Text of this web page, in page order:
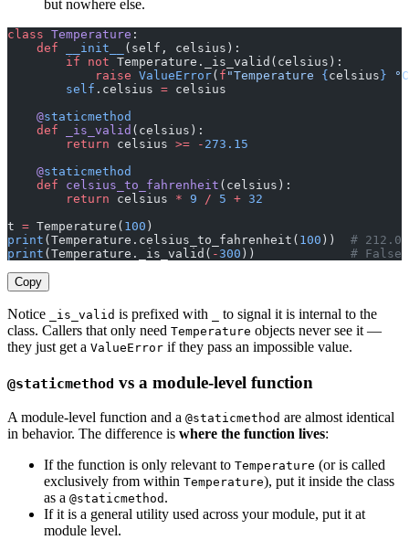
but nowhere else.
class Temperature :
    def
__init__
(self, celsius):
        if
not Temperature._is_valid(celsius):
            raise
ValueError( f "Temperature { celsius }
        self
.celsius = celsius
    @
staticmethod
    def
_is_valid (celsius):
        return
celsius >= - 273.15
    @
staticmethod
    def
celsius_to_fahrenheit (celsius):
        return
celsius * 9 / 5 + 32
t = Temperature( 100 )
print (Temperature.celsius_to_fahrenheit( 100 )) # 212.0
print (Temperature._is_valid( -300 )) # False
Copy
Notice _is_valid is prefixed with
to signal it is internal to the
class. Callers that only need Temperature objects never see it —
they just get a ValueError if they pass an impossible value.
@staticmethod vs a module-level function
A module-level function and a @staticmethod are almost identical
in behavior. The difference is where the function lives:
If the function is only relevant to Temperature (or is called
exclusively from within Temperature), put it inside the class
as a @staticmethod .
If it is a general utility used across your module, put it at
module level.